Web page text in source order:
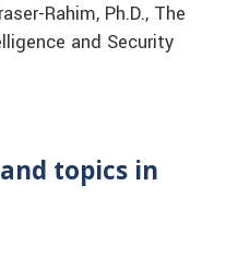
Rahim, Ph.D., The
and Security
topics in